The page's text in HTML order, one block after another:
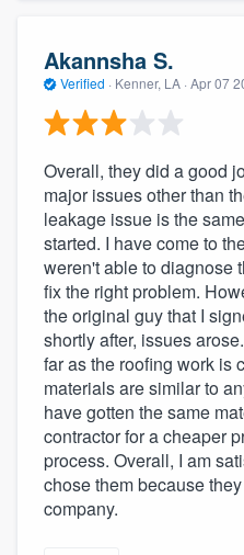
Akannsha S.
Verified · Kenner, LA · Apr 07
Overall, they did a good
major issues other than
leakage issue is the
started. I have come to
weren't able to diagnose
fix the right problem.
the original guy that I
shortly after, issues
far as the roofing work is
materials are similar to
have gotten the same
contractor for a cheaper
process. Overall, I am
chose them because
company.